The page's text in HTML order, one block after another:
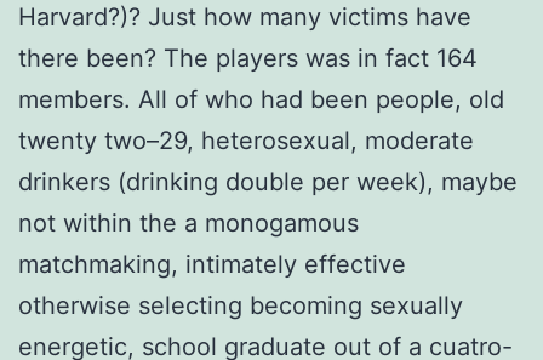
Harvard?)? Just how many victims have
there been? The players was in fact 164
members. All of who had been people, old
twenty two–29, heterosexual, moderate
drinkers (drinking double per week), maybe
not within the a monogamous
matchmaking, intimately effective
otherwise selecting becoming sexually
energetic, school graduate out of a cuatro-